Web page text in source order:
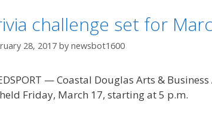
challenge set for
28, 2017 by newsbot1600
— Coastal Douglas Arts &
Friday, March 17, starting at 5 p.m.